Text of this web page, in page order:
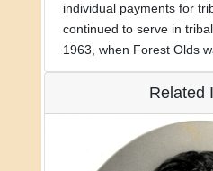
individual payments for
continued to serve in
1963, when Forest Olds
Related